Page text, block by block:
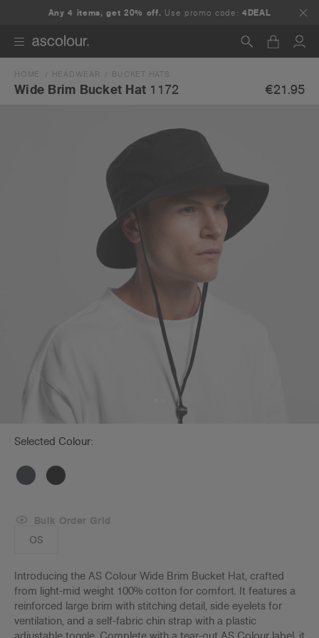
Any 4 items, get 20% off. Use promo code:4DEAL
Search
HOME HEADWEAR BUCKET HATS
Wide Brim Bucket Hat 1172 €21.95
Selected Colour:
OS
Bulk Order Grid
Introducing the AS Colour Wide Brim Bucket Hat, crafted
from light-mid weight 100% cotton for comfort. It features a
reinforced large brim with stitching detail, side eyelets for
ventilation, and a self-fabric chin strap with a plastic